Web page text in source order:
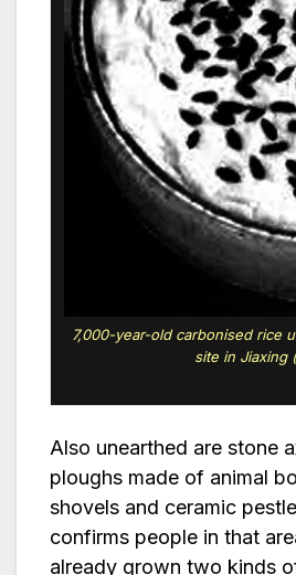
7,000-year-old carbonised rice
site in Jiaxing
Also unearthed are stone
ploughs made of animal
shovels and ceramic
confirms people in that
already grown two kinds